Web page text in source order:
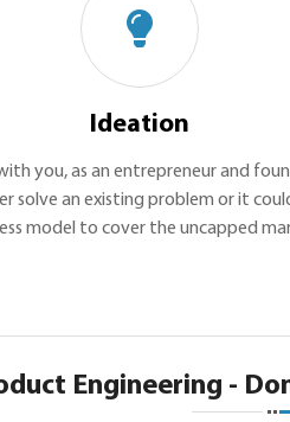
Ideation
you, as an entrepreneur and
solve an existing problem or it
model to cover the uncapped
Engineering -